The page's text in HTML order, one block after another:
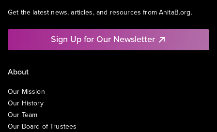
Get the latest news, articles, and resources from AnitaB.org.
Sign Up for Our Newsletter
About
Our Mission
Our History
Our Team
Our Board of Trustees